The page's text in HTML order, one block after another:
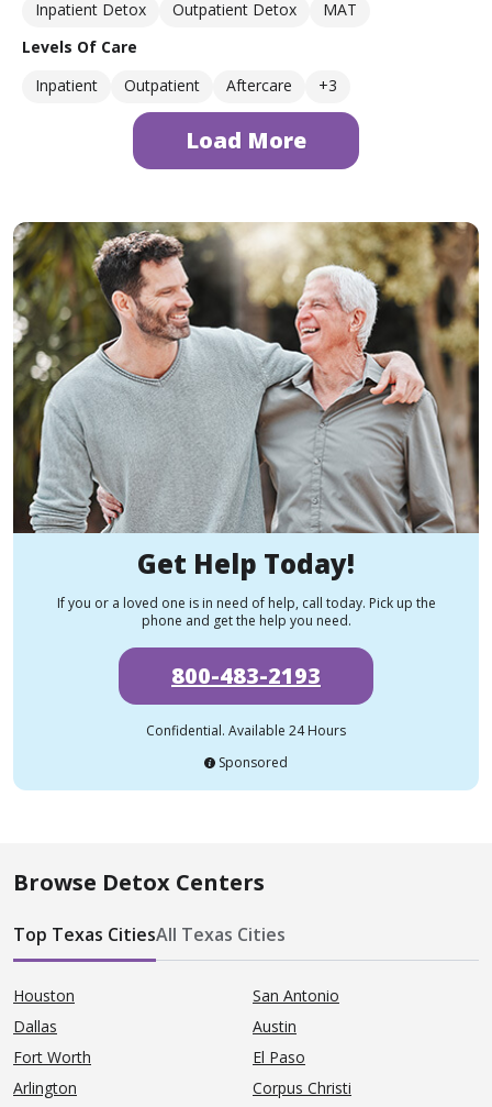
Inpatient Detox
Outpatient Detox
MAT
Levels Of Care
Inpatient
Outpatient Aftercare +3
Load More
Get Help Today!
If you or a loved one is in need of help, call today. Pick up the
phone and get the help you need.
800-483-2193
Confidential. Available 24 Hours
Sponsored
Browse Detox Centers
Top Texas CitiesAll Texas Cities
Houston
San Antonio
Dallas
Austin
Fort Worth
El Paso
Arlington
Corpus Christi